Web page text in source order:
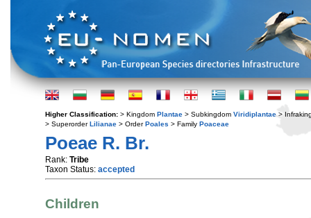
Higher Classification: > Kingdom Plantae > Subkingdom Viridiplantae >
> SuperorderLilianae > OrderPoales > Family Poaceae
Poeae R. Br.
Rank: Tribe
Taxon Status: accepted
Children